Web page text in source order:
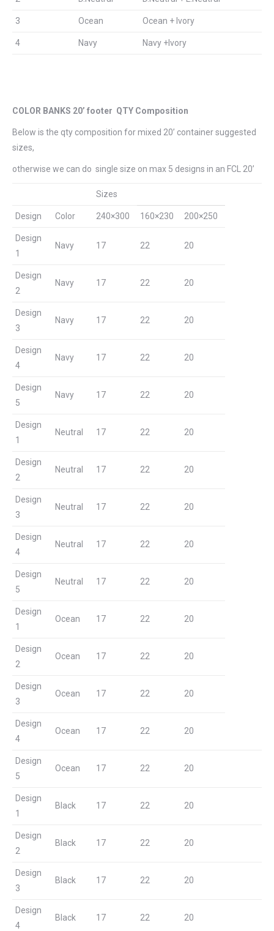
3 Ocean Ocean + Ivory
4 Navy Navy +Ivory
COLOR BANKS 20’ footer QTY Composition
Below is the qty composition for mixed 20’ container suggested
sizes,
otherwise we can do single size on max 5 designs in an FCL 20’
Sizes
Design Color 240×300 160×230 200×250
Design
1
Navy 17 22 20
Design
2
Navy 17 22 20
Design
3
Navy 17 22 20
Design
4
Navy 17 22 20
Design
5
Navy 17 22 20
Design
1
Neutral 17 22 20
Design
2
Neutral 17 22 20
Design
3
Neutral 17 22 20
Design
4
Neutral 17 22 20
Design
5
Neutral 17 22 20
Design
1
Ocean 17 22 20
Design
2
Ocean 17 22 20
Design
3
Ocean 17 22 20
Design
4
Ocean 17 22 20
Design
5
Ocean 17 22 20
Design
1
Black 17 22 20
Design
2
Black 17 22 20
Design
3
Black 17 22 20
Design
4
Black 17 22 20